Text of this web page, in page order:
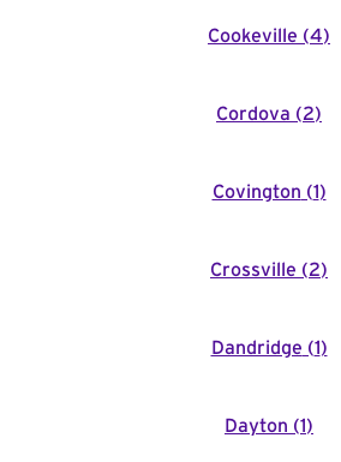
Cookeville (4)
Cordova (2)
Covington (1)
Crossville (2)
Dandridge (1)
Dayton (1)